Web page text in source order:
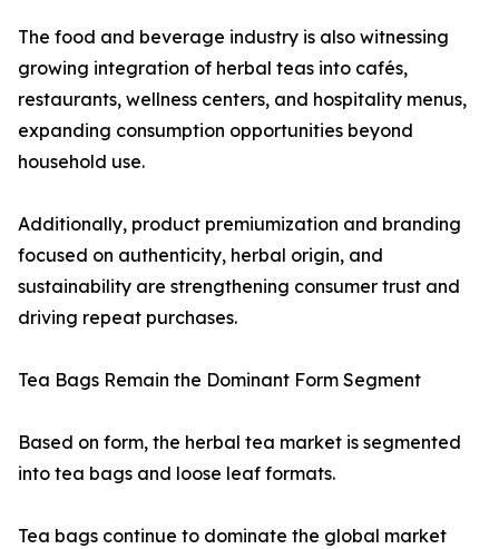
The food and beverage industry is also witnessing
growing integration of herbal teas into cafés,
restaurants, wellness centers, and hospitality menus,
expanding consumption opportunities beyond
household use.
Additionally, product premiumization and branding
focused on authenticity, herbal origin, and
sustainability are strengthening consumer trust and
driving repeat purchases.
Tea Bags Remain the Dominant Form Segment
Based on form, the herbal tea market is segmented
into tea bags and loose leaf formats.
Tea bags continue to dominate the global market